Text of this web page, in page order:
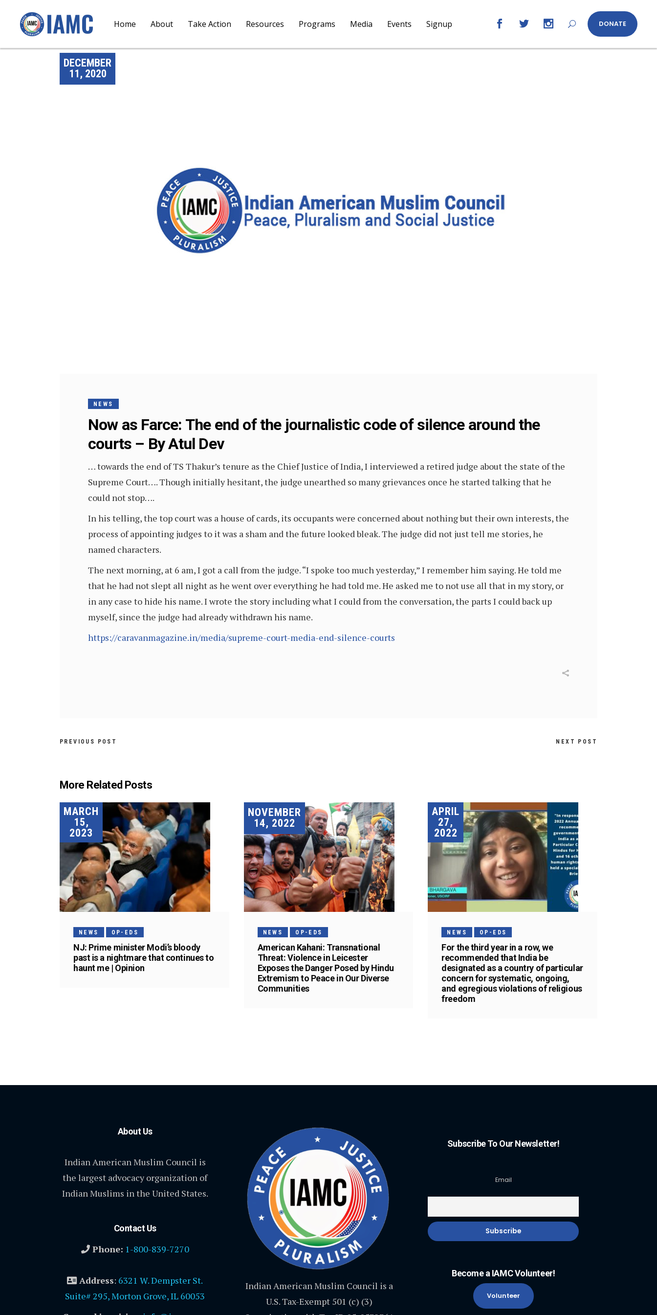
Home About Take Action Resources Programs Media Events Signup DONATE
DECEMBER
11, 2020
NEWS
Now as Farce: The end of the journalistic code of silence around the
courts – By Atul Dev
… towards the end of TS Thakur’s tenure as the Chief Justice of India, I interviewed a retired judge about the state of the
Supreme Court…. Though initially hesitant, the judge unearthed so many grievances once he started talking that he
could not stop….
In his telling, the top court was a house of cards, its occupants were concerned about nothing but their own interests, the
process of appointing judges to it was a sham and the future looked bleak. The judge did not just tell me stories, he
named characters.
The next morning, at 6 am, I got a call from the judge. “I spoke too much yesterday,” I remember him saying. He told me
that he had not slept all night as he went over everything he had told me. He asked me to not use all that in my story, or
in any case to hide his name. I wrote the story including what I could from the conversation, the parts I could back up
myself, since the judge had already withdrawn his name.
https://caravanmagazine.in/media/supreme-court-media-end-silence-courts
PREVIOUS POST NEXT POST
More Related Posts
MARCH
15,
2023
NEWS OP-EDS
NJ: Prime minister Modi’s bloody
past is a nightmare that continues to
haunt me | Opinion
NOVEMBER
14, 2022
NEWS OP-EDS
American Kahani: Transnational
Threat: Violence in Leicester
Exposes the Danger Posed by Hindu
Extremism to Peace in Our Diverse
Communities
APRIL
27,
2022
NEWS OP-EDS
For the third year in a row, we
recommended that India be
designated as a country of particular
concern for systematic, ongoing,
and egregious violations of religious
freedom
About Us
Indian American Muslim Council is
the largest advocacy organization of
Indian Muslims in the United States.
Contact Us
Phone: 1-800-839-7270
Address: 6321 W. Dempster St.
Suite# 295, Morton Grove, IL 60053
Indian American Muslim Council is a
U.S. Tax-Exempt 501 (c) (3)
Subscribe To Our Newsletter!
Email
Become a IAMC Volunteer!
Volunteer